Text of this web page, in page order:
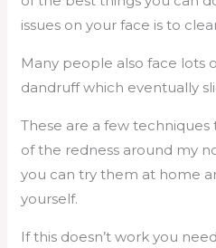
issues on your face is to
Many people also face lots
dandruff which eventually
These are a few
of the redness around my
you can try them at home
yourself.
If this doesn’t work you